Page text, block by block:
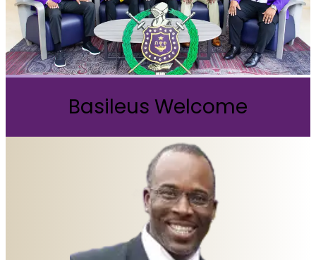
Basileus Welcome